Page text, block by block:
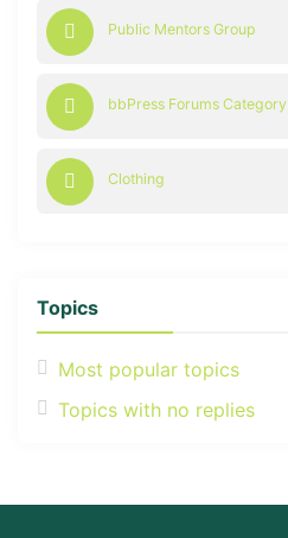
Public Mentors Group
bbPress Forums Category
Clothing
Topics
Most popular topics
Topics with no replies